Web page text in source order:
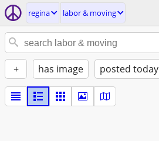
regina labor & moving
+ has image posted today